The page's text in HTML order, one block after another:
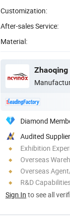
Customization:
After-sales Service:
Material:
Zhaoqing
Diamond
Audited Supplier
Exhibition
Overseas
Overseas
R&D
Sign In to see all